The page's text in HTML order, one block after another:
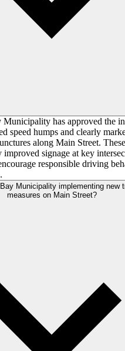
Municipality has approved the
speed humps and clearly
along Main Street.
improved signage at key
responsible driving
Municipality implementing new
measures on Main Street?